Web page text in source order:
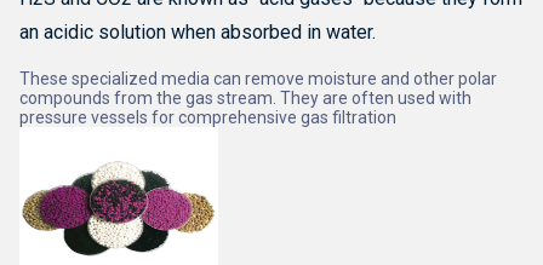
an acidic solution when absorbed in water.
These specialized media can remove moisture and other polar
compounds from the gas stream. They are often used with
pressure vessels for comprehensive gas filtration